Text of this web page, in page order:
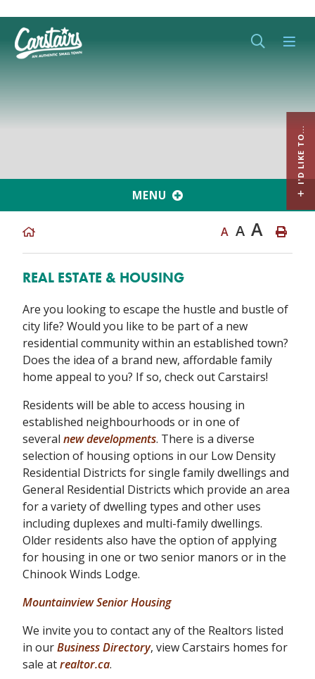
Type
I'D LIKE TO...
MENU
A A A
REAL ESTATE & HOUSING
Are you looking to escape the hustle and bustle of
city life? Would you like to be part of a new
residential community within an established town?
Does the idea of a brand new, affordable family
home appeal to you? If so, check out Carstairs!
Residents will be able to access housing in
established neighbourhoods or in one of
several new developments. There is a diverse
selection of housing options in our Low Density
Residential Districts for single family dwellings and
General Residential Districts which provide an area
for a variety of dwelling types and other uses
including duplexes and multi-family dwellings.
Older residents also have the option of applying
for housing in one or two senior manors or in the
Chinook Winds Lodge.
Mountainview Senior Housing
We invite you to contact any of the Realtors listed
in ourBusiness Directory, view Carstairs homes for
sale atrealtor.ca.